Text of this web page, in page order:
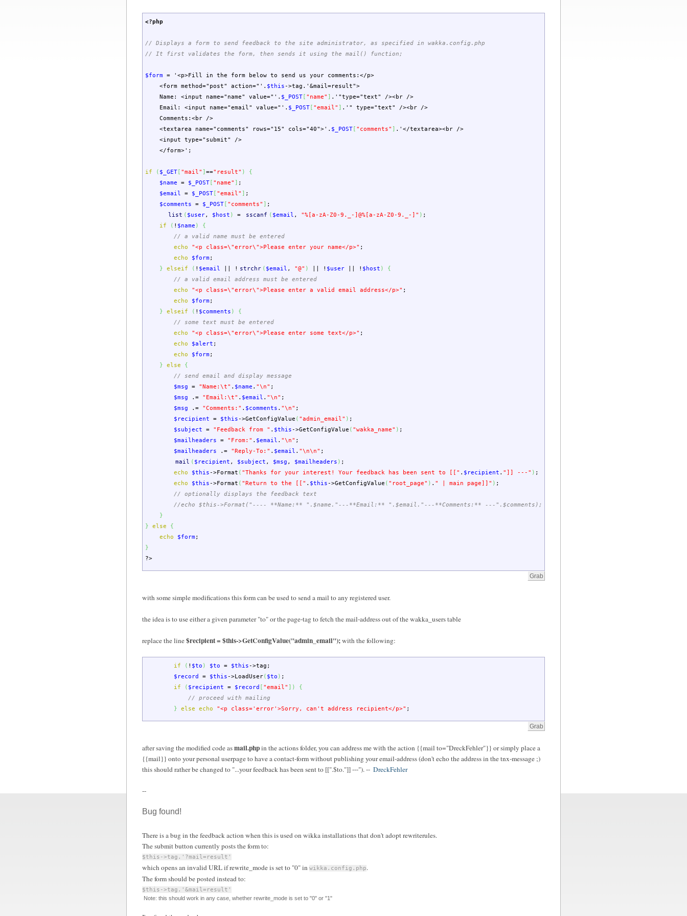
<?php
// Displays a form to send feedback to the site administrator, as specified in wakka.config.php
// It first validates the form, then sends it using the mail() function;
$form =
'<p>Fill in the form below to send us your comments:</p>
<form method="post" action="' . $this->tag . '&mail=result">
Name: <input name="name" value="' . $_POST "name" . '"type="text" /><br />
Email: <input name="email" value="' . $_POST "email" . '" type="text" /><br />
Comments:<br />
<textarea name="comments" rows="15" cols="40">' . $_POST "comments" . '</textarea><br />
<input type="submit" />
</form>' ;
if ( $_GET "mail" =="result" )
{
$name
= $_POST "name"
;
$email
= $_POST "email"
;
$comments
= $_POST "comments"
;
list ( $user, $host ) = sscanf ( $email , "%[a-zA-Z0-9._-]@%[a-zA-Z0-9._-]" ) ;
if
( ! $name )
{
// a valid name must be entered
echo
"<p class=\"error\">Please enter your name</p>" ;
echo
$form ;
}
elseif ( ! $email ! strchr ( $email , "@" ) ! $user ! $host )
{
// a valid email address must be entered
echo
"<p class=\"error\">Please enter a valid email address</p>" ;
echo
$form ;
}
elseif ( ! $comments )
{
// some text must be entered
echo
"<p class=\"error\">Please enter some text</p>" ;
echo
$alert ;
echo
$form ;
}
else
{
// send email and display message
$msg
= "Name: \t" . $name . "\n" ;
$msg
.= "Email: \t" . $email . "\n" ;
$msg
.= "Comments:" . $comments . "\n" ;
$recipient
= $this->GetConfigValue ( "admin_email" ) ;
$subject
= "Feedback from " . $this->GetConfigValue ( "wakka_name" ) ;
$mailheaders
= "From:" . $email . "\n" ;
$mailheaders
.= "Reply-To:" . $email . "\n\n" ;
mail ( $recipient , $subject , $msg , $mailheaders ) ;
echo
$this->Format ( "Thanks for your interest! Your feedback has been sent to [[" . $recipient . "]] ---" ) ;
echo
$this->Format ( "Return to the [[" . $this->GetConfigValue ( "root_page" ) . " | main page]]" ) ;
// optionally displays the feedback text
//echo $this->Format("---- **Name:** ".$name."---**Email:** ".$email."---**Comments:** ---".$comments);
}
}
else
{
echo
$form ;
}
?>
with some simple modifications this form can be used to send a mail to any registered user.
the idea is to use either a given parameter "to" or the page-tag to fetch the mail-address out of the wakka_users table
replace the line$recipient = $this->GetConfigValue("admin_email");with the following:
if ( ! $to ) $to = $this->tag ;
$record
= $this->LoadUser( $to ) ;
if
( $recipient = $record "email" )
{
// proceed with mailing
}
else echo "<p class='error'>Sorry, can't address recipient</p>" ;
after saving the modified code asmail.phpin the actions folder, you can address me with the action {{mail to="DreckFehler"}} or simply place a
{{mail}} onto your personal userpage to have a contact-form without publishing your email-address (don't echo the address in the tnx-message ;)
this should rather be changed to "...your feedback has been sent to [[".$to."]] ---"). -- DreckFehler
--
Bug found!
There is a bug in the feedback action when this is used on wikka installations that don't adopt rewriterules.
The submit button currently posts the form to:
$this->tag.'?mail=result'
which opens an invalid URL if rewrite_mode is set to "0" in wikka.config.php.
The form should be posted instead to:
$this->tag.'&mail=result'
Note: this should work in any case, whether rewrite_mode is set to "0" or "1"